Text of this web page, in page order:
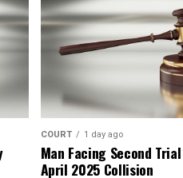
COURT 1 day ago
Man Facing Second
April 2025 Collision